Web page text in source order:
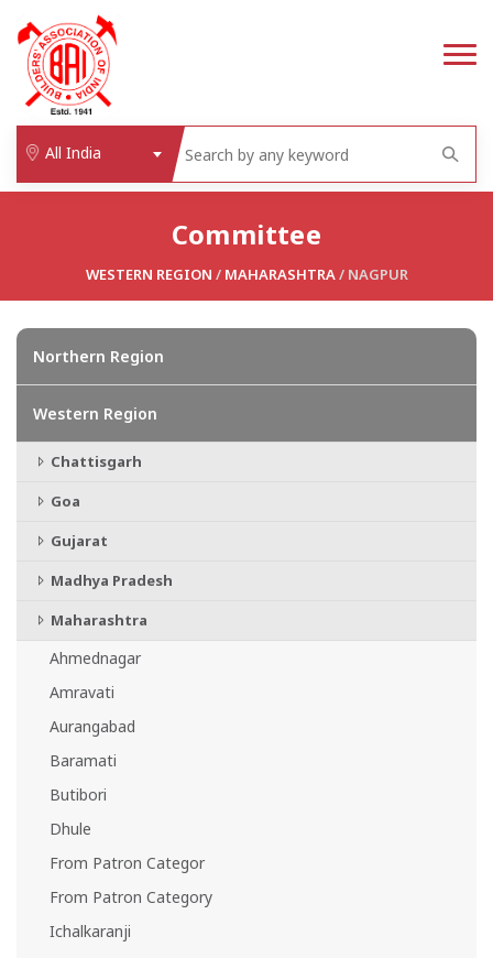
All India
Committee
WESTERN REGION / MAHARASHTRA/ NAGPUR
Northern Region
Western Region
Chattisgarh
Goa
Gujarat
Madhya Pradesh
Maharashtra
Ahmednagar
Amravati
Aurangabad
Baramati
Butibori
Dhule
From Patron Categor
From Patron Category
Ichalkaranji